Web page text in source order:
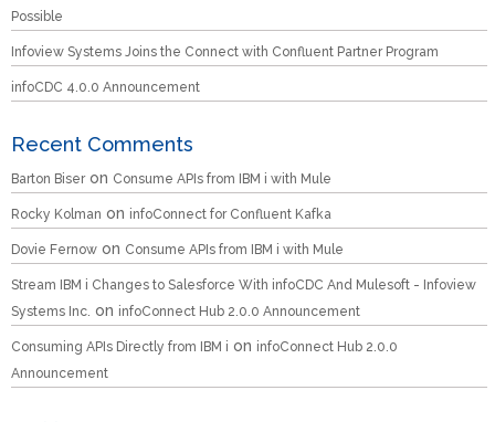
Possible
Infoview Systems Joins the Connect with Confluent Partner Program
infoCDC 4.0.0 Announcement
Recent Comments
Barton Biseron Consume APIs from IBM i with Mule
Rocky Kolman on infoConnect for Confluent Kafka
Dovie Fernow on Consume APIs from IBM i with Mule
Stream IBM i Changes to Salesforce With infoCDC And Mulesoft - Infoview
Systems Inc. on infoConnect Hub 2.0.0 Announcement
Consuming APIs Directly from IBM i on infoConnect Hub 2.0.0
Announcement